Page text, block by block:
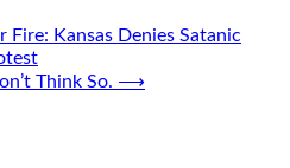
Fire: Kansas Denies Satanic
Think So. ⟶